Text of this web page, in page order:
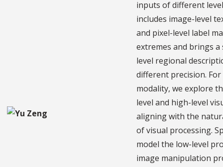
inputs of different
includes image-level
and pixel-level label
extremes and brings a
level regional
different precision.
modality, we explore
level and high-level
aligning with the
of visual processing.
model the low-level
image manipulation